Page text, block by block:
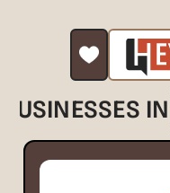
BUSINESSES IN